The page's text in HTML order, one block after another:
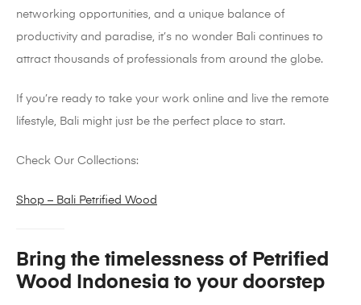
networking opportunities, and a unique balance of
productivity and paradise, it’s no wonder Bali continues to
attract thousands of professionals from around the globe.
If you’re ready to take your work online and live the remote
lifestyle, Bali might just be the perfect place to start.
Check Our Collections:
Shop – Bali Petrified Wood
Bring the timelessness of Petrified
Wood Indonesia to your doorstep